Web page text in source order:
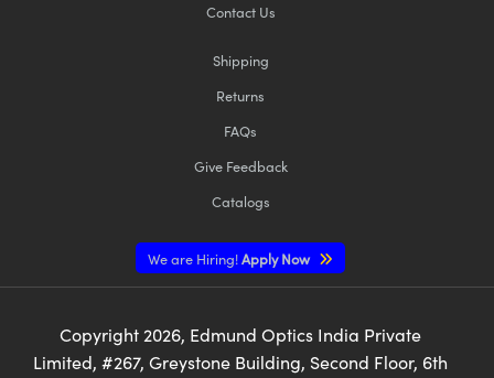
Contact Us
Shipping
Returns
FAQs
Give Feedback
Catalogs
We are Hiring!Apply Now
Copyright 2026, Edmund Optics India Private
Limited, #267, Greystone Building, Second Floor, 6th